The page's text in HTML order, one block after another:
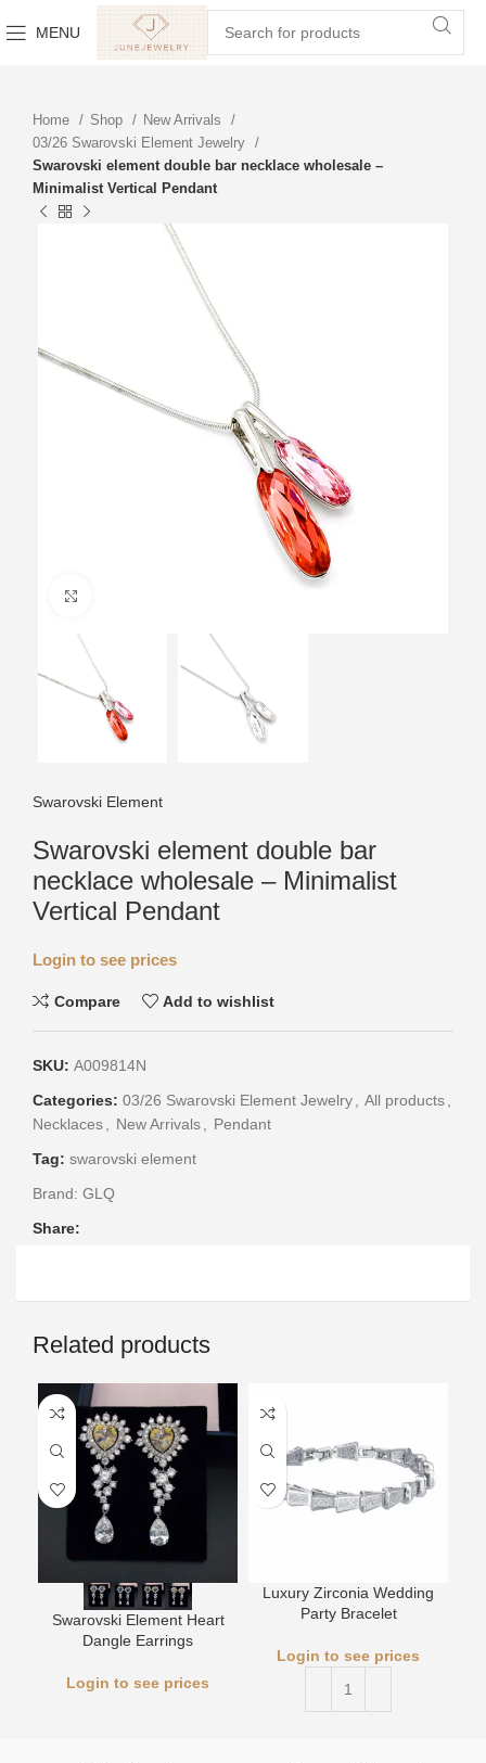
MENU
Home Shop
New Arrivals
03/26 Swarovski Element Jewelry
Swarovski element double bar necklace wholesale –
Minimalist Vertical Pendant
Swarovski Element
Swarovski element double bar
necklace wholesale – Minimalist
Vertical Pendant
Login to see prices
Compare Add to wishlist
SKU: A009814N
Categories: 03/26 Swarovski Element Jewelry, All products,
Necklaces, New Arrivals, Pendant
Tag: swarovski element
Brand: GLQ
Share:
Related products
Swarovski Element Heart
Dangle Earrings
Login to see prices
Luxury Zirconia Wedding
Party Bracelet
Login to see prices